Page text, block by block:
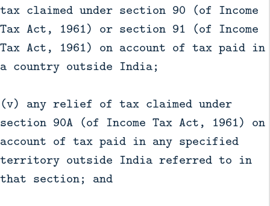
tax claimed under section 90 (of Income
Tax Act, 1961) or section 91 (of Income
Tax Act, 1961) on account of tax paid in
a country outside India;
(v) any relief of tax claimed under
section 90A (of Income Tax Act, 1961) on
account of tax paid in any specified
territory outside India referred to in
that section; and